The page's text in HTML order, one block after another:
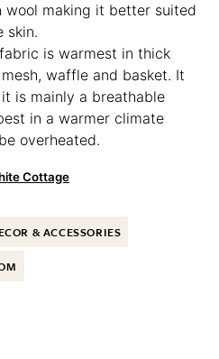
making it better suited
skin.
is warmest in thick
waffle and basket. It
is mainly a breathable
in a warmer climate
overheated.
Cottage
& ACCESSORIES